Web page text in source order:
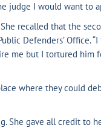
judge I would want to
She recalled that the
Defenders’ Office. “I
me but I tortured
where they could
She gave all credit to